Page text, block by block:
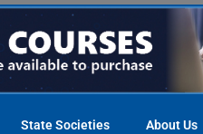
State Societies About Us